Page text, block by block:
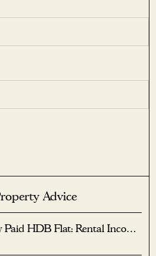
Advice
HDB Flat: Rental Income